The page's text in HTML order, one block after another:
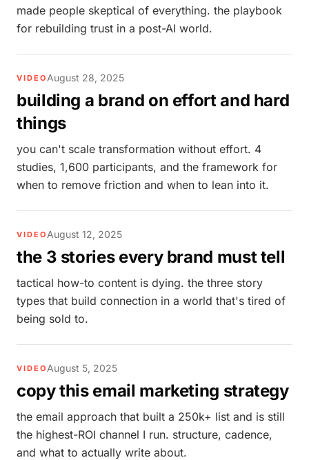
made people skeptical of everything. the playbook
for rebuilding trust in a post-AI world.
VIDEO August 28, 2025
building a brand on effort and hard
things
you can't scale transformation without effort. 4
studies, 1,600 participants, and the framework for
when to remove friction and when to lean into it.
VIDEO August 12, 2025
the 3 stories every brand must tell
tactical how-to content is dying. the three story
types that build connection in a world that's tired of
being sold to.
VIDEO August 5, 2025
copy this email marketing strategy
the email approach that built a 250k+ list and is still
the highest-ROI channel I run. structure, cadence,
and what to actually write about.